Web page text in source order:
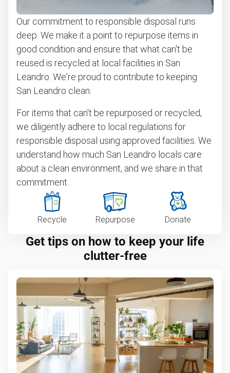
Our commitment to responsible disposal runs
deep. We make it a point to repurpose items in
good condition and ensure that what can't be
reused is recycled at local facilities in San
Leandro. We're proud to contribute to keeping
San Leandro clean.
For items that can't be repurposed or recycled,
we diligently adhere to local regulations for
responsible disposal using approved facilities. We
understand how much San Leandro locals care
about a clean environment, and we share in that
commitment.
Recycle Repurpose Donate
Get tips on how to keep your life
clutter-free